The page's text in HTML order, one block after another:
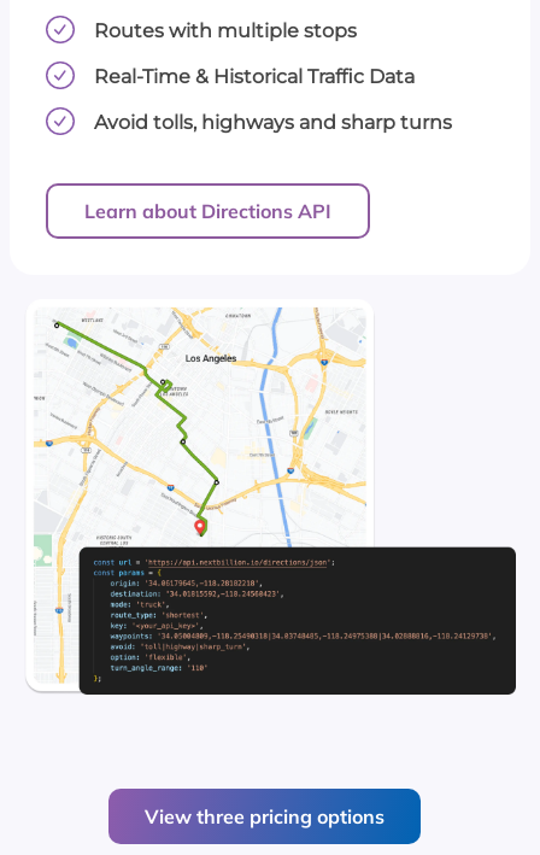
Routes with multiple stops
Real-Time & Historical Traffic Data
Avoid tolls, highways and sharp turns
Learn about Directions API
View three pricing options